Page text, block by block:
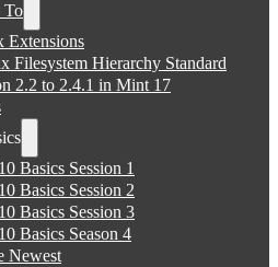
To
Extensions
Filesystem Hierarchy Standard
2.2 to 2.4.1 in Mint 17
Basics Session 1
Basics Session 2
Basics Session 3
Basics Season 4
Newest